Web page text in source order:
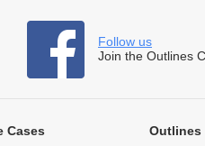
Follow us
Join the Outlines
Cases Outlines